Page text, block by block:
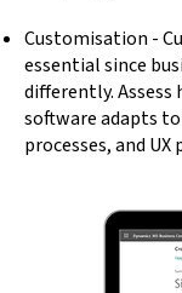
Customisation -
essential since
differently. Assess
software adapts
processes, and UX